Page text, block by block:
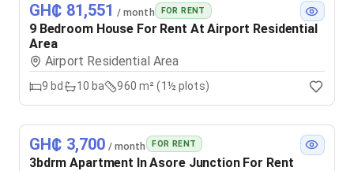
GH₵ 81,551 / month FOR RENT
9 Bedroom House For Rent At Airport Residential
Area
Airport Residential Area
9 bd 10 ba 960 m² (1½ plots)
GH₵ 3,700 / month FOR RENT
3bdrm Apartment In Asore Junction For Rent